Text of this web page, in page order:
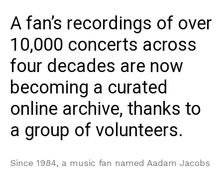
A fan’s recordings of over
10,000 concerts across
four decades are now
becoming a curated
online archive, thanks to
a group of volunteers.
Since 1984, a music fan named Aadam Jacobs